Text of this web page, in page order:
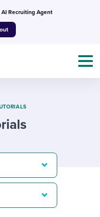
AI Recruiting Agent
in my work
& Guides
webinars & events